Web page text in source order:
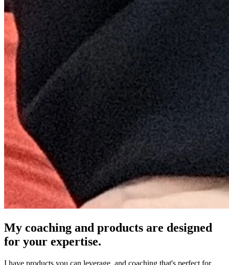
My coaching and products are designed
for your expertise.